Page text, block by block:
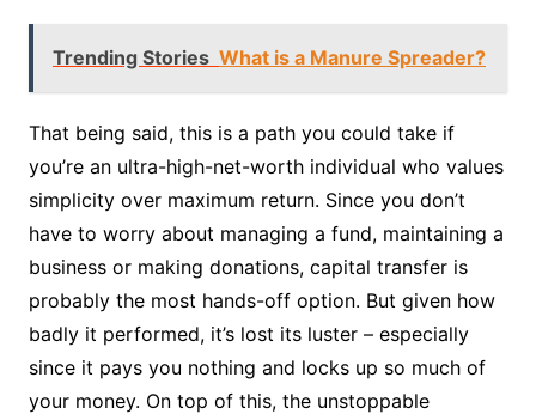
Trending Stories What is a Manure Spreader?
That being said, this is a path you could take if
you’re an ultra-high-net-worth individual who values
simplicity over maximum return. Since you don’t
have to worry about managing a fund, maintaining a
business or making donations, capital transfer is
probably the most hands-off option. But given how
badly it performed, it’s lost its luster – especially
since it pays you nothing and locks up so much of
your money. On top of this, the unstoppable